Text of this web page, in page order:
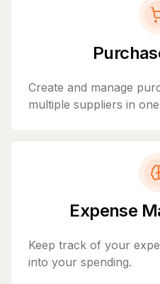
Create and manage
multiple suppliers in
Expense
Keep track of your
into your spending.